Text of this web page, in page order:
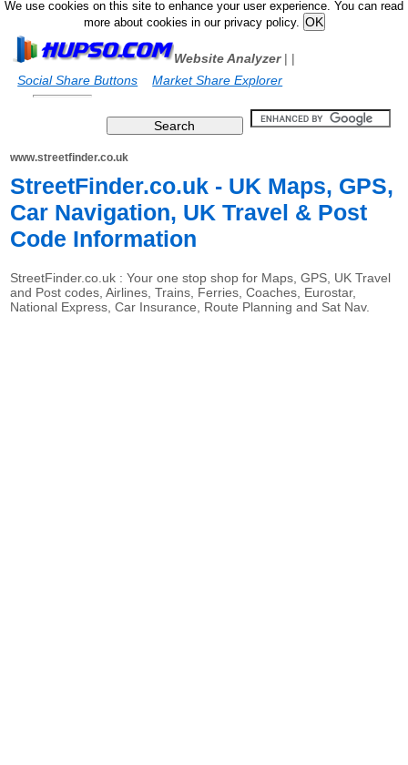
We use cookies on this site to enhance your user experience. You can read
more about cookies in our privacy policy.
Website Analyzer|
Social Share Buttons
|
Market Share Explorer
www.streetfinder.co.uk
StreetFinder.co.uk - UK Maps, GPS,
Car Navigation, UK Travel & Post
Code Information
StreetFinder.co.uk : Your one stop shop for Maps, GPS, UK Travel
and Post codes, Airlines, Trains, Ferries, Coaches, Eurostar,
National Express, Car Insurance, Route Planning and Sat Nav.